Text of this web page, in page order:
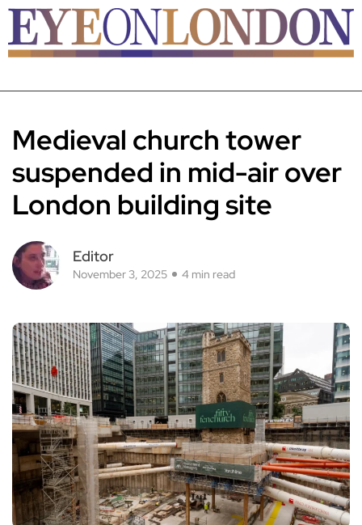
Medieval church tower
suspended in mid-air over
London building site
Editor
November 3, 2025 4 min read